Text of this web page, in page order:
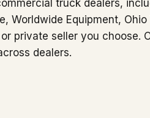
truck dealers,
Worldwide Equipment, Ohio
private seller you choose.
dealers.